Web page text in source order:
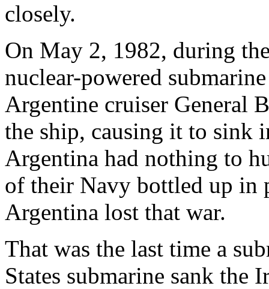
closely.
On May 2, 1982, during
nuclear-powered
Argentine cruiser General
the ship, causing it to sink
Argentina had nothing to
of their Navy bottled up in
Argentina lost that war.
That was the last time a
States submarine sank the